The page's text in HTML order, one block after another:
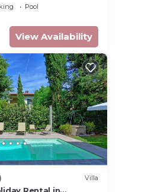
Pool
View Availability
Villa
Rental in